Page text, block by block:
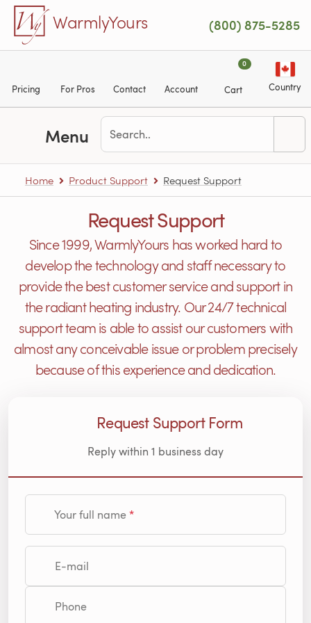
Skip to main content
WarmlyYours (800) 875-5285
Pricing For Pros Contact Account
0
Cart Country
Menu
Home Product Support Request Support
Request Support
Since 1999, WarmlyYours has worked hard to
develop the technology and staff necessary to
provide the best customer service and support in
the radiant heating industry. Our 24/7 technical
support team is able to assist our customers with
almost any conceivable issue or problem precisely
because of this experience and dedication.
Request Support Form
Reply within 1 business day
Your full name
E-mail
Phone